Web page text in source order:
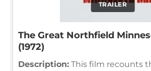
TRAILER
The Great Northfield
(1972)
Description: This film recounts